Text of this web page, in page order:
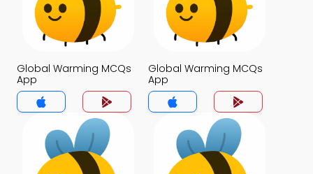
Global Warming MCQs
App
Global Warming MCQs
App